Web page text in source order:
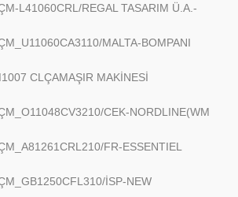
L41060CRL/REGAL TASARIM Ü.A.-
MALTA-BOMPANI
CLÇAMAŞIR MAKİNESİ
CEK-NORDLINE(WM
FR-ESSENTIEL
İSP-NEW